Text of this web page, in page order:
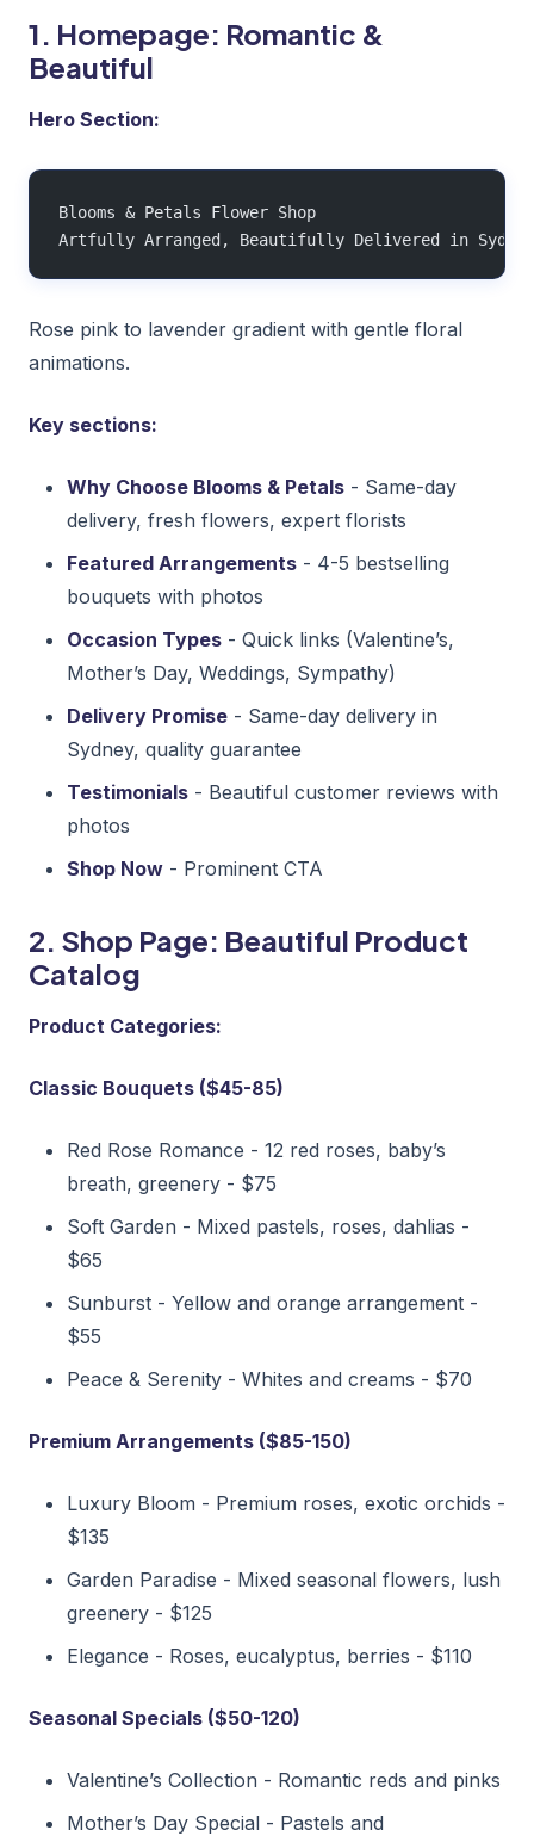
1. Homepage: Romantic &
Beautiful
Hero Section:
Blooms & Petals Flower Shop
Artfully Arranged, Beautifully Delivered in Sydney
Rose pink to lavender gradient with gentle floral
animations.
Key sections:
Why Choose Blooms & Petals - Same-day
delivery, fresh flowers, expert florists
Featured Arrangements - 4-5 bestselling
bouquets with photos
Occasion Types - Quick links (Valentine’s,
Mother’s Day, Weddings, Sympathy)
Delivery Promise - Same-day delivery in
Sydney, quality guarantee
Testimonials - Beautiful customer reviews with
photos
Shop Now - Prominent CTA
2. Shop Page: Beautiful Product
Catalog
Product Categories:
Classic Bouquets ($45-85)
Red Rose Romance - 12 red roses, baby’s
breath, greenery - $75
Soft Garden - Mixed pastels, roses, dahlias -
$65
Sunburst - Yellow and orange arrangement -
$55
Peace & Serenity - Whites and creams - $70
Premium Arrangements ($85-150)
Luxury Bloom - Premium roses, exotic orchids -
$135
Garden Paradise - Mixed seasonal flowers, lush
greenery - $125
Elegance - Roses, eucalyptus, berries - $110
Seasonal Specials ($50-120)
Valentine’s Collection - Romantic reds and pinks
Mother’s Day Special - Pastels and